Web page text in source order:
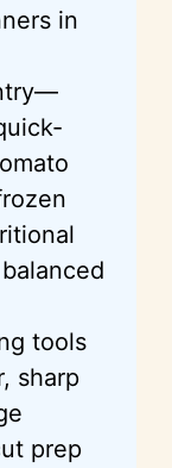
in
tools
sharp
prep